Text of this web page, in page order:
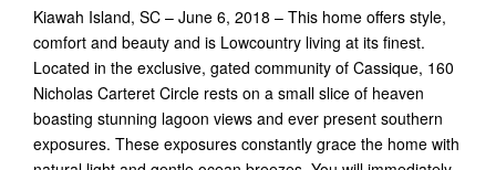
Kiawah Island, SC – June 6, 2018 – This home offers style,
comfort and beauty and is Lowcountry living at its finest.
Located in the exclusive, gated community of Cassique, 160
Nicholas Carteret Circle rests on a small slice of heaven
boasting stunning lagoon views and ever present southern
exposures. These exposures constantly grace the home with